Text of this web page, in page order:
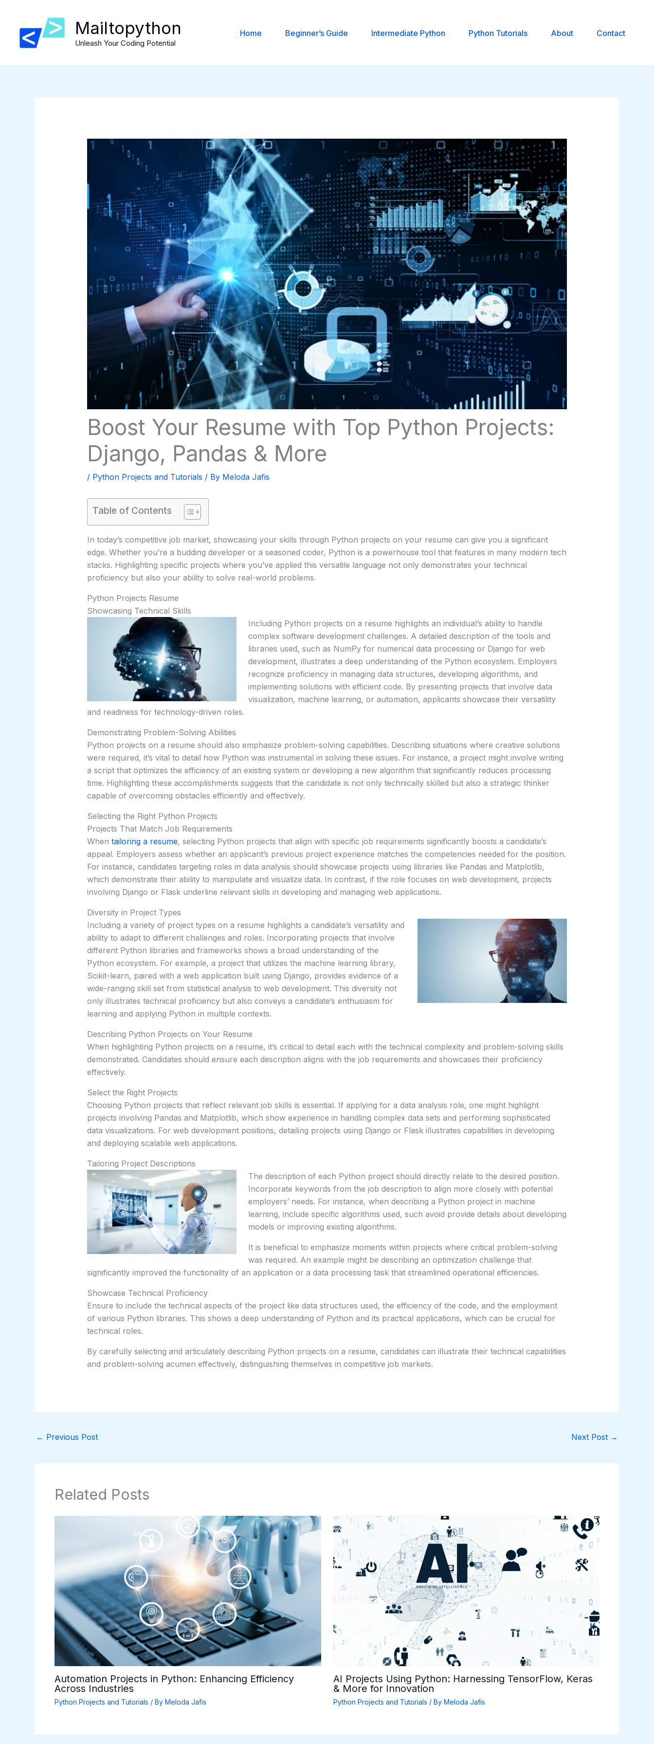
content
Mailtopython
Unleash Your Coding Potential
Home Beginner’s Guide Intermediate Python Python Tutorials About Contact
Boost Your Resume with Top Python Projects:
Django, Pandas & More
/ Python Projects and Tutorials / By Meloda Jafis
Table of Contents
In today’s competitive job market, showcasing your skills through Python projects on your resume can give you a significant
edge. Whether you’re a budding developer or a seasoned coder, Python is a powerhouse tool that features in many modern tech
stacks. Highlighting specific projects where you’ve applied this versatile language not only demonstrates your technical
proficiency but also your ability to solve real-world problems.
Python Projects Resume
Showcasing Technical Skills
Including Python projects on a resume highlights an individual’s ability to handle
complex software development challenges. A detailed description of the tools and
libraries used, such as NumPy for numerical data processing or Django for web
development, illustrates a deep understanding of the Python ecosystem. Employers
recognize proficiency in managing data structures, developing algorithms, and
implementing solutions with efficient code. By presenting projects that involve data
visualization, machine learning, or automation, applicants showcase their versatility
and readiness for technology-driven roles.
Demonstrating Problem-Solving Abilities
Python projects on a resume should also emphasize problem-solving capabilities. Describing situations where creative solutions
were required, it’s vital to detail how Python was instrumental in solving these issues. For instance, a project might involve writing
a script that optimizes the efficiency of an existing system or developing a new algorithm that significantly reduces processing
time. Highlighting these accomplishments suggests that the candidate is not only technically skilled but also a strategic thinker
capable of overcoming obstacles efficiently and effectively.
Selecting the Right Python Projects
Projects That Match Job Requirements
When tailoring a resume, selecting Python projects that align with specific job requirements significantly boosts a candidate’s
appeal. Employers assess whether an applicant’s previous project experience matches the competencies needed for the position.
For instance, candidates targeting roles in data analysis should showcase projects using libraries like Pandas and Matplotlib,
which demonstrate their ability to manipulate and visualize data. In contrast, if the role focuses on web development, projects
involving Django or Flask underline relevant skills in developing and managing web applications.
Diversity in Project Types
Including a variety of project types on a resume highlights a candidate’s versatility and
ability to adapt to different challenges and roles. Incorporating projects that involve
different Python libraries and frameworks shows a broad understanding of the
Python ecosystem. For example, a project that utilizes the machine learning library,
Scikit-learn, paired with a web application built using Django, provides evidence of a
wide-ranging skill set from statistical analysis to web development. This diversity not
only illustrates technical proficiency but also conveys a candidate’s enthusiasm for
learning and applying Python in multiple contexts.
Describing Python Projects on Your Resume
When highlighting Python projects on a resume, it’s critical to detail each with the technical complexity and problem-solving skills
demonstrated. Candidates should ensure each description aligns with the job requirements and showcases their proficiency
effectively.
Select the Right Projects
Choosing Python projects that reflect relevant job skills is essential. If applying for a data analysis role, one might highlight
projects involving Pandas and Matplotlib, which show experience in handling complex data sets and performing sophisticated
data visualizations. For web development positions, detailing projects using Django or Flask illustrates capabilities in developing
and deploying scalable web applications.
Tailoring Project Descriptions
The description of each Python project should directly relate to the desired position.
Incorporate keywords from the job description to align more closely with potential
employers’ needs. For instance, when describing a Python project in machine
learning, include specific algorithms used, such avoid provide details about developing
models or improving existing algorithms.
It is beneficial to emphasize moments within projects where critical problem-solving
was required. An example might be describing an optimization challenge that
significantly improved the functionality of an application or a data processing task that streamlined operational efficiencies.
Showcase Technical Proficiency
Ensure to include the technical aspects of the project like data structures used, the efficiency of the code, and the employment
of various Python libraries. This shows a deep understanding of Python and its practical applications, which can be crucial for
technical roles.
By carefully selecting and articulately describing Python projects on a resume, candidates can illustrate their technical capabilities
and problem-solving acumen effectively, distinguishing themselves in competitive job markets.
← Previous Post Next Post →
Related Posts
Automation Projects in Python: Enhancing Efficiency
Across Industries
Python Projects and Tutorials / By Meloda Jafis
AI Projects Using Python: Harnessing TensorFlow, Keras
& More for Innovation
Python Projects and Tutorials / By Meloda Jafis